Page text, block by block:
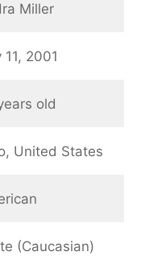
Miller
11, 2001
old
United States
(Caucasian)